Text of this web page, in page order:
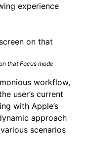
experience
that Focus mode
workflow,
user’s current
with Apple’s
approach
scenarios